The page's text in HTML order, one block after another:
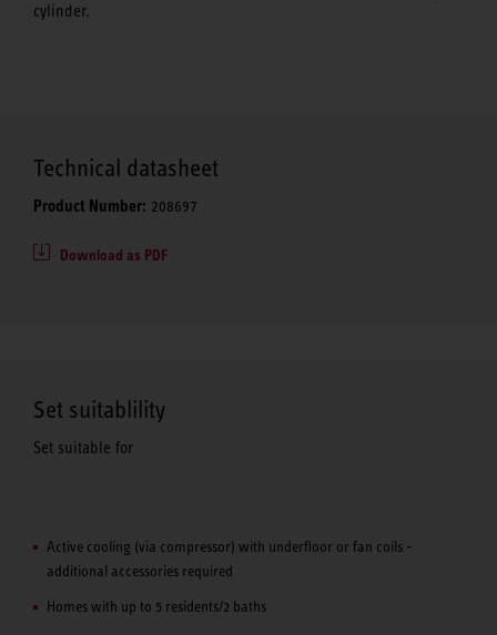
cylinder.
Technical datasheet
Product Number: 208697
Download as PDF
Set suitablility
Set suitable for
Active cooling (via compressor) with underfloor or fan coils -
additional accessories required
Homes with up to 5 residents/2 baths